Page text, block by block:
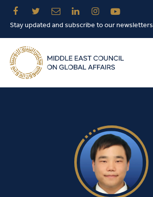
Stay updated and subscribe to our newsletters